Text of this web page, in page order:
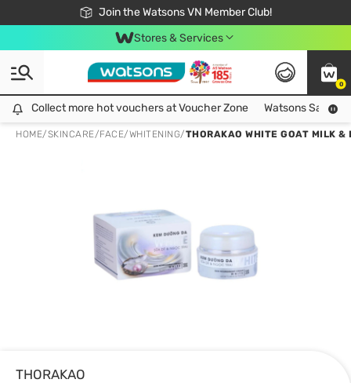
Join the Watsons VN Member Club!
Free Shipping For Order From 249,000Đ
24h Fast delivery in Hồ Chí Minh City
Stores & Services
0
Collect more hot vouchers at Voucher Zone
Collect more hot vouchers at Voucher Zone Watsons Safety
HOME/SKINCARE/FACE/WHITENING/THORAKAO WHITE GOAT MILK &
THORAKAO